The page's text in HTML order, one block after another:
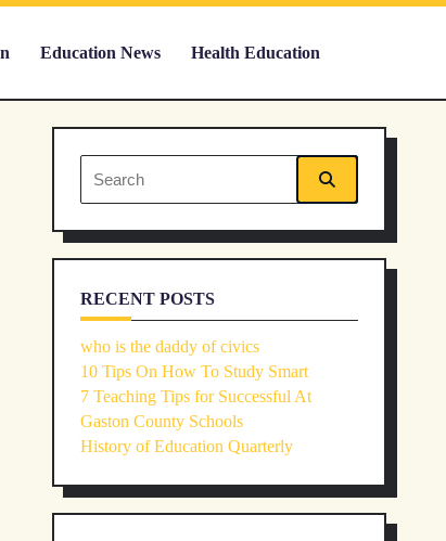
Education News Health Education
Search
for:
RECENT POSTS
who is the daddy of civics
10 Tips On How To Study Smart
7 Teaching Tips for Successful At
Gaston County Schools
History of Education Quarterly